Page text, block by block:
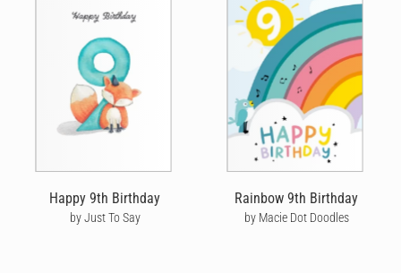
Cardly lets you send happy birthday cards that your recipient will
never forget. We don't do dull or mundane - all our online
birthday cards are designed by independent artists and
personalised by you! Choose from hundreds of amazing and
unique designs from our wonderful community of artists - or
upload your own personal design for something even more
Once you’ve picked out a unique birthday card, you’ll discover
just how powerful a handwritten note can be. Our editor
captures your custom birthday message to create a highly
personalised card. You choose the writing style, size, neatness
and colour that best represents you and use our amazing editing
Happy 9th Birthday
by Just To Say
Rainbow 9th Birthday
by Macie Dot Doodles